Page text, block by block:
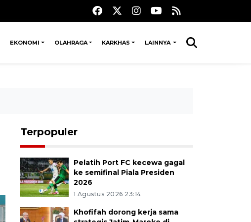
EKONOMI OLAHRAGA KARKHAS LAINNYA
Terpopuler
Pelatih Port FC kecewa gagal
ke semifinal Piala Presiden
2026
1 Agustus 2026 23:14
Khofifah dorong kerja sama